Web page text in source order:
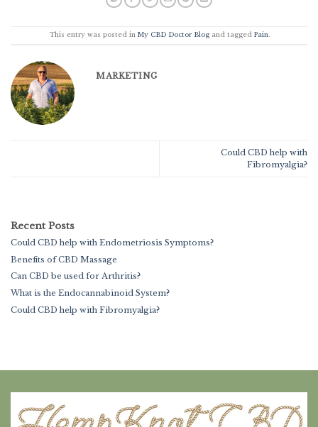
This entry was posted in My CBD Doctor Blogand tagged Pain.
MARKETING
Could CBD help with
Fibromyalgia?
Recent Posts
Could CBD help with Endometriosis Symptoms?
Benefits of CBD Massage
Can CBD be used for Arthritis?
What is the Endocannabinoid System?
Could CBD help with Fibromyalgia?